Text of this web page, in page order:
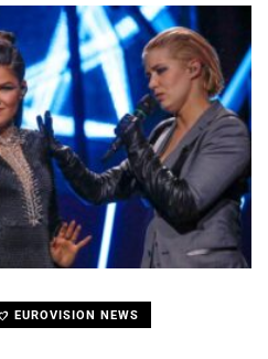
EUROVISION NEWS